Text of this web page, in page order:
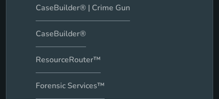
CaseBuilder® | Crime Gun
CaseBuilder®
ResourceRouter™
Forensic Services™